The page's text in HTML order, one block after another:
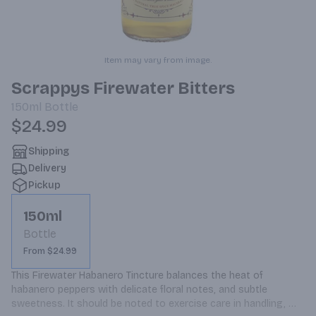
Item may vary from image.
Scrappys Firewater Bitters
150ml Bottle
$24.99
Shipping
Delivery
Pickup
150ml
Bottle
From $24.99
This Firewater Habanero Tincture balances the heat of
habanero peppers with delicate floral notes, and subtle
sweetness. It should be noted to exercise care in handling,